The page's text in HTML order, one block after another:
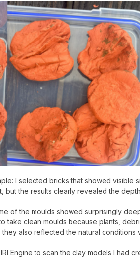
I selected bricks that showed visible
but the results clearly revealed the
of the moulds showed surprisingly
clean moulds because plants,
also reflected the natural conditions
Engine to scan the clay models I had